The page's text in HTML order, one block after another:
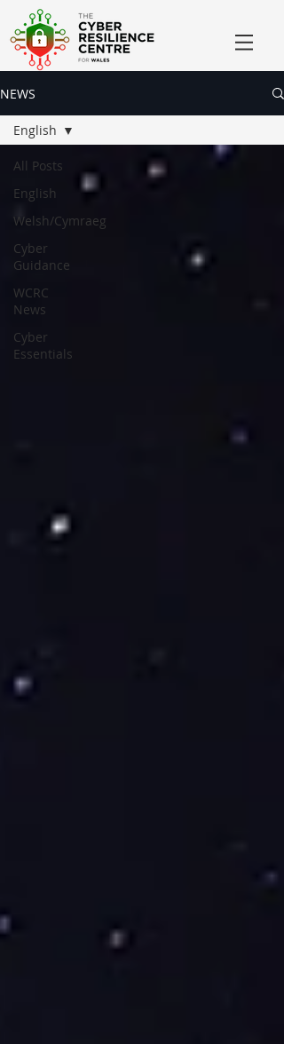
NEWS
All Posts
English
Welsh/Cymraeg
Cyber
Guidance
WCRC
News
Cyber
Essentials
English